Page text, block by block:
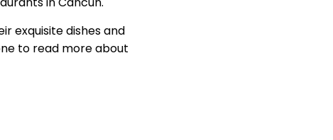
exquisite dishes and
to read more about